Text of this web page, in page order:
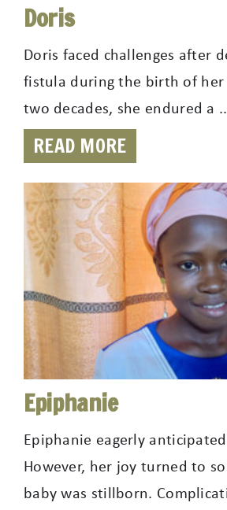
Doris
Doris faced challenges after
fistula during the birth of
two decades, she endured a
READ MORE
Epiphanie
Epiphanie eagerly
However, her joy turned to
baby was stillborn.